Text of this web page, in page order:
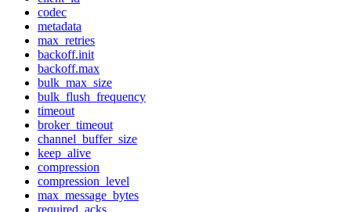
codec
metadata
max_retries
backoff.init
backoff.max
bulk_max_size
bulk_flush_frequency
timeout
broker_timeout
channel_buffer_size
keep_alive
compression
compression_level
max_message_bytes